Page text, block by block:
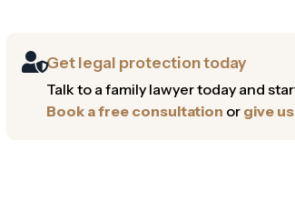
Get legal protection today
Talk to a family lawyer today and
Book a free consultation or give